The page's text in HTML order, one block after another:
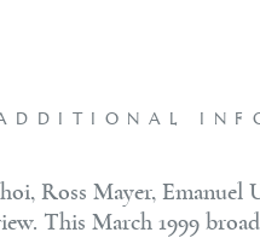
Ross Mayer,
This March 1999